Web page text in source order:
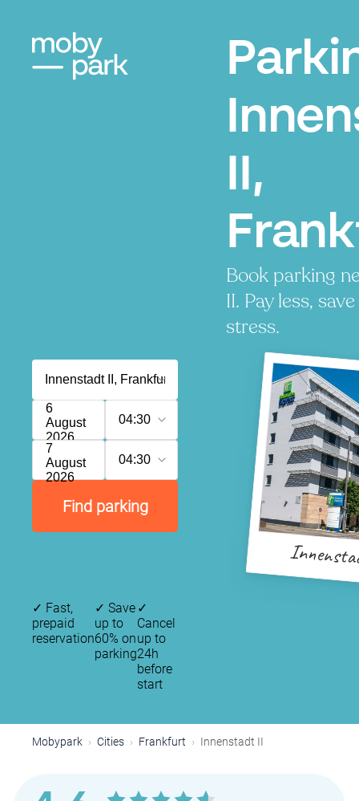
II,
Book parking
II. Pay less,
stress.
6
August
2026
04:30
7
August
2026
04:30
Find parking
✓ Fast,
prepaid
reservation
✓ Save
up to
60% on
parking
✓
Cancel
up to
24h
before
start
Mobypark Cities Frankfurt Innenstadt II